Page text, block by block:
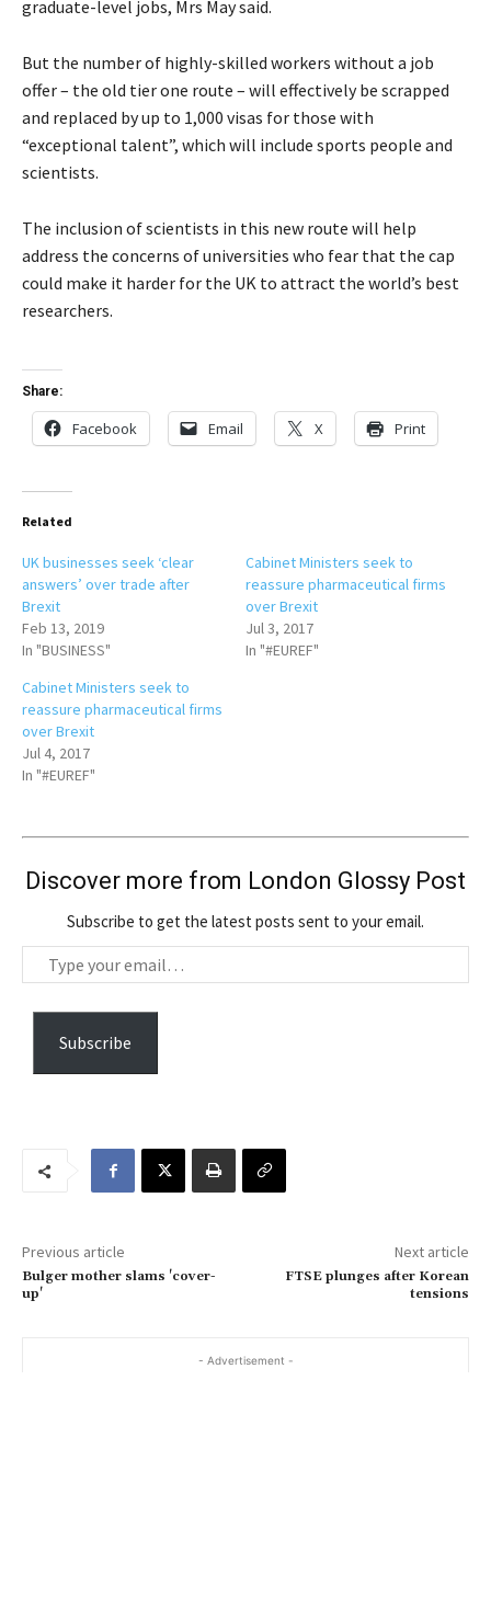
graduate-level jobs, Mrs May said.
But the number of highly-skilled workers without a job
offer – the old tier one route – will effectively be scrapped
and replaced by up to 1,000 visas for those with
“exceptional talent”, which will include sports people and
scientists.
The inclusion of scientists in this new route will help
address the concerns of universities who fear that the cap
could make it harder for the UK to attract the world’s best
researchers.
Share:
Facebook Email X Print
Related
UK businesses seek ‘clear
answers’ over trade after
Brexit
Feb 13, 2019
In "BUSINESS"
Cabinet Ministers seek to
reassure pharmaceutical firms
over Brexit
Jul 3, 2017
In "#EUREF"
Cabinet Ministers seek to
reassure pharmaceutical firms
over Brexit
Jul 4, 2017
In "#EUREF"
Discover more from London Glossy Post
Subscribe to get the latest posts sent to your email.
y
i
l
Subscribe
Previous article
Bulger mother slams 'cover-
up'
Next article
FTSE plunges after Korean
tensions
- Advertisement -